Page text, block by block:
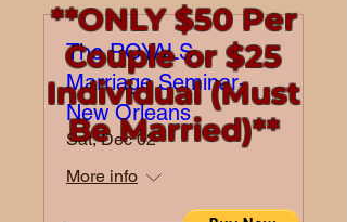
The ROYALS
Marriage Seminar-
New Orleans
Sat, Dec 02
More info
**ONLY $50 Per
Couple or $25
Individual (Must
Be Married)**